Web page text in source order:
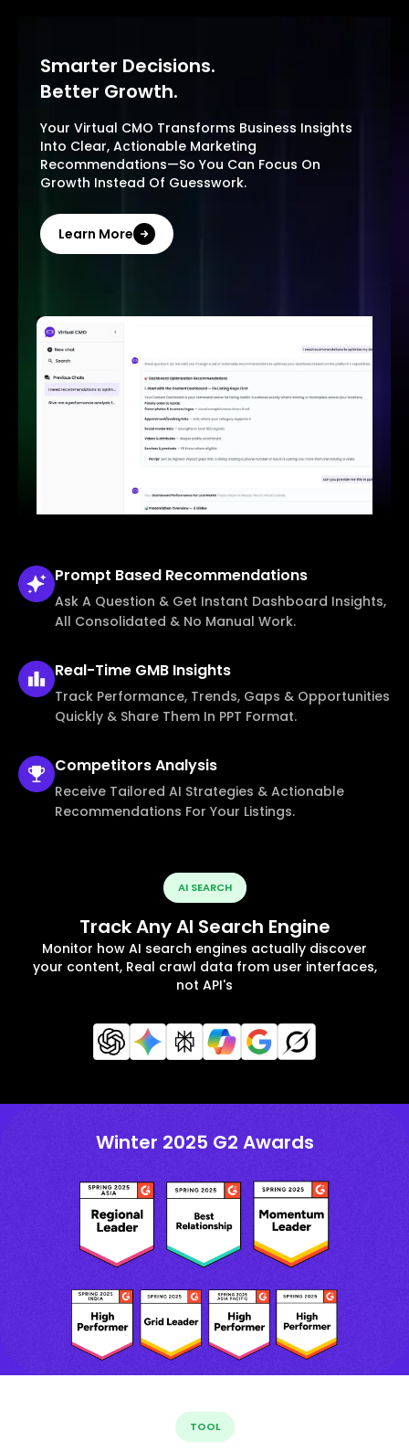
Smarter Decisions.
Better Growth.
Your Virtual CMO Transforms Business Insights
Into Clear, Actionable Marketing
Recommendations—So You Can Focus On
Growth Instead Of Guesswork.
Learn More
Prompt Based Recommendations
Ask A Question & Get Instant Dashboard Insights,
All Consolidated & No Manual Work.
Real-Time GMB Insights
Track Performance, Trends, Gaps & Opportunities
Quickly & Share Them In PPT Format.
CompetitorsAnalysis
Receive Tailored AI Strategies & Actionable
Recommendations For Your Listings.
AI SEARCH
Track Any AI Search Engine
Monitor how AI search engines actually discover
your content, Real crawl data from user interfaces,
not API's
Winter 2025 G2 Awards
TOOL